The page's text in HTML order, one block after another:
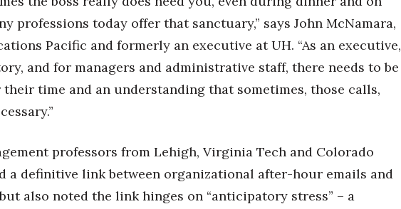
professions today offer that sanctuary,” says John McNamara,
Pacific and formerly an executive at UH. “As an executive,
and for managers and administrative staff, there needs to be
their time and an understanding that sometimes, those calls,
professors from Lehigh, Virginia Tech and Colorado
a definitive link between organizational after-hour emails and
also noted the link hinges on “anticipatory stress” – a